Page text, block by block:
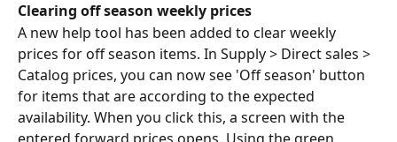
Clearing off season weekly prices
A new help tool has been added to clear weekly
prices for off season items. In Supply > Direct sales >
Catalog prices, you can now see 'Off season' button
for items that are according to the expected
availability. When you click this, a screen with the